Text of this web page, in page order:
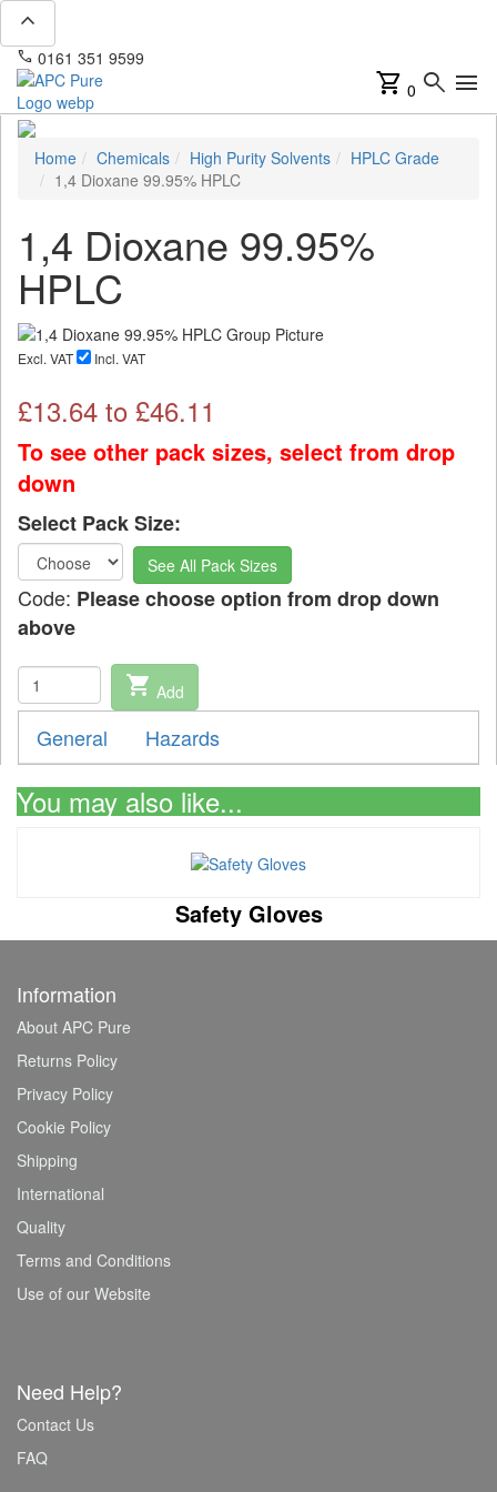
expand_less
phone 0161 351 9599
shopping_cart 0 search menu
Home Chemicals High Purity Solvents
HPLC Grade
1,4 Dioxane 99.95% HPLC
1,4 Dioxane 99.95%
HPLC
Excl. VAT Incl. VAT
£13.64 to £46.11
To see other pack sizes, select from drop
down
Select Pack Size:
See All Pack Sizes
Code: Please choose option from drop down
above
shopping_cart Add
General Hazards
You may also like...
Safety Gloves
Information
About APC Pure
Returns Policy
Privacy Policy
Cookie Policy
Shipping
International
Quality
Terms and Conditions
Use of our Website
Need Help?
Contact Us
FAQ